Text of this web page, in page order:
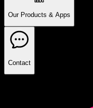
Our Products & Apps
Contact